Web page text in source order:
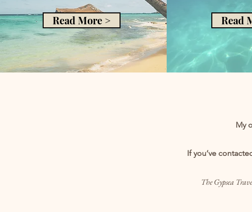
Read More > Read
My
If you’ve
The Gypsea